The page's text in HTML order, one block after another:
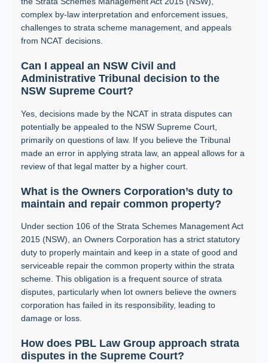
complex by-law interpretation and enforcement issues,
challenges to strata scheme management, and appeals
from NCAT decisions.
Can I appeal an NSW Civil and
Administrative Tribunal decision to the
NSW Supreme Court?
Yes, decisions made by the NCAT in strata disputes can
potentially be appealed to the NSW Supreme Court,
primarily on questions of law. If you believe the Tribunal
made an error in applying strata law, an appeal allows for a
review of that legal matter by a higher court.
What is the Owners Corporation’s duty to
maintain and repair common property?
Under section 106 of the Strata Schemes Management Act
2015 (NSW), an Owners Corporation has a strict statutory
duty to properly maintain and keep in a state of good and
serviceable repair the common property within the strata
scheme. This obligation is a frequent source of strata
disputes, particularly when lot owners believe the owners
corporation has failed in its responsibility, leading to
damage or loss.
How does PBL Law Group approach strata
disputes in the Supreme Court?